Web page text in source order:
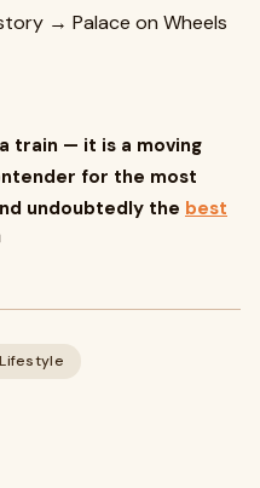
→ Palace on Wheels
train — it is a moving
for the most
undoubtedly the best